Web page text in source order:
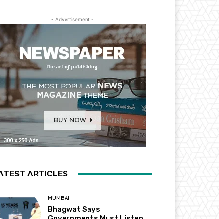
- Advertisement -
ARTICLES
MUMBAI
Bhagwat Says